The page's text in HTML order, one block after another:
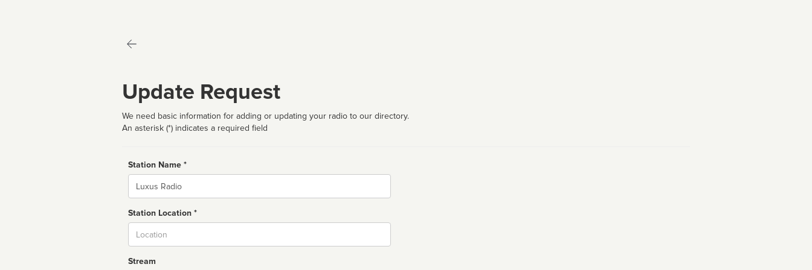
Update Request
We need basic information for adding or updating your radio to our directory.
An asterisk (*) indicates a required field
Station Name *
Name
Station Location *
Stream